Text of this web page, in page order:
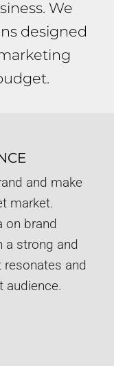
We
designed
and make
market.
on brand
a strong and
and
audience.